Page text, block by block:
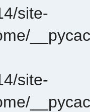
site-
site-